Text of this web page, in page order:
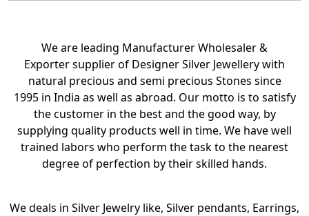
We are leading Manufacturer Wholesaler &
Exporter supplier of Designer Silver Jewellery with
natural precious and semi precious Stones since
1995 in India as well as abroad. Our motto is to satisfy
the customer in the best and the good way, by
supplying quality products well in time. We have well
trained labors who perform the task to the nearest
degree of perfection by their skilled hands.
We deals in Silver Jewelry like, Silver pendants, Earrings,